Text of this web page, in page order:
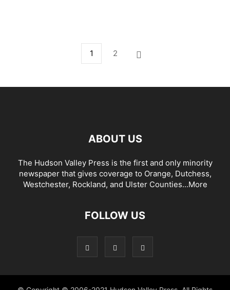
1 2
ABOUT US
The Hudson Valley Press is the first and only minority
newspaper that gives coverage to Orange, Dutchess,
Westchester, Rockland, and Ulster Counties...More
FOLLOW US